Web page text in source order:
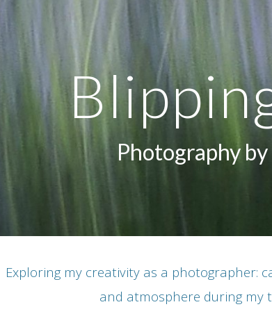
Skip to main content
Photography
Exploring my creativity as a photographer:
and atmosphere during my